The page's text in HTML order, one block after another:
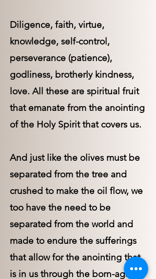
Diligence, faith, virtue,
knowledge, self-control,
perseverance (patience),
godliness, brotherly kindness,
love. All these are spiritual fruit
that emanate from the anointing
of the Holy Spirit that covers us.
And just like the olives must be
separated from the tree and
crushed to make the oil flow, we
too have the need to be
separated from the world and
made to endure the sufferings
that allow for the anointing that
is in us through the born-again